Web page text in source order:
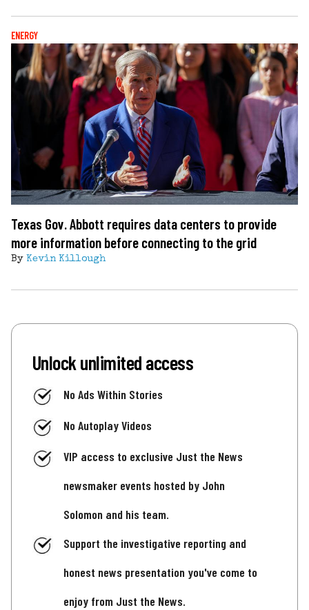
ENERGY
Texas Gov. Abbott requires data centers to provide
more information before connecting to the grid
By Kevin Killough
Unlock unlimited access
No Ads Within Stories
No Autoplay Videos
VIP access to exclusive Just the News
newsmaker events hosted by John
Solomon and his team.
Support the investigative reporting and
honest news presentation you've come to
enjoy from Just the News.